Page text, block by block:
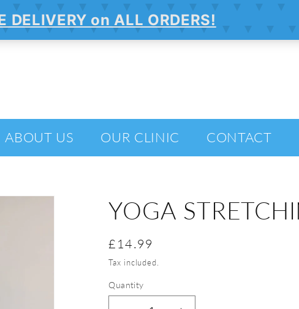
ABOUT US OUR CLINIC CONTACT
YOGA
Regular
price
£14.99
Tax included.
Quantity